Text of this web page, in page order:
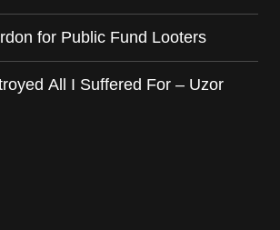
for Public Fund Looters
All I Suffered For – Uzor